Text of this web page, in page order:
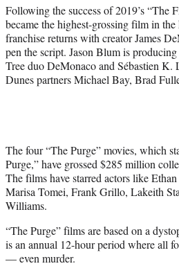
Following the success of 2019’s “The
became the highest-grossing film in the
franchise returns with creator James
pen the script. Jason Blum is
Tree duo DeMonaco and Sébastien K.
Dunes partners Michael Bay, Brad
The four “The Purge” movies, which
Purge,” have grossed $285 million
The films have starred actors like
Marisa Tomei, Frank Grillo, Lakeith
Williams.
“The Purge” films are based on a
is an annual 12-hour period where all
— even murder.